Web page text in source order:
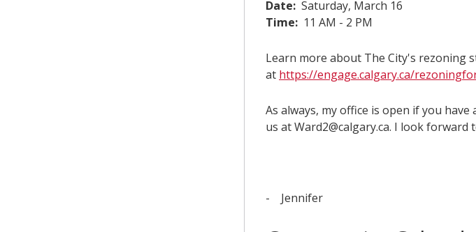
Date: Saturday, March 16
Time: 11 AM - 2 PM
Learn more about The City's rezoning
at https://engage.calgary.ca/
As always, my office is open if you
us at Ward2@calgary.ca. I look
- Jennifer